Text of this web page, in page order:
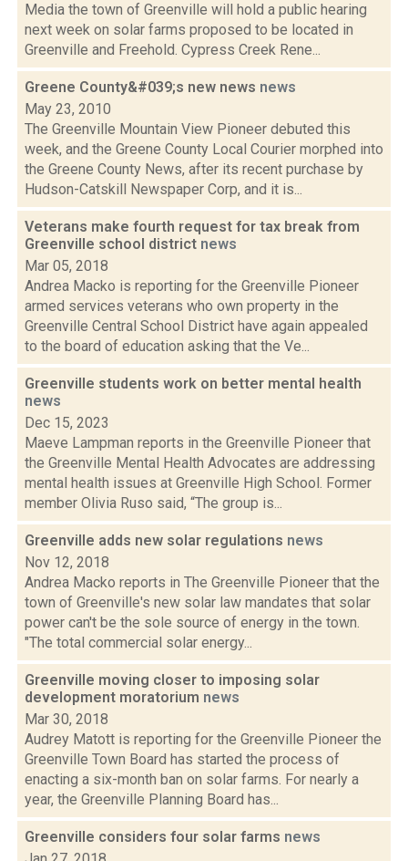
Media the town of Greenville will hold a public hearing
next week on solar farms proposed to be located in
Greenville and Freehold. Cypress Creek Rene...
Greene County&#039;s new news news
May 23, 2010
The Greenville Mountain View Pioneer debuted this
week, and the Greene County Local Courier morphed into
the Greene County News, after its recent purchase by
Hudson-Catskill Newspaper Corp, and it is...
Veterans make fourth request for tax break from
Greenville school district news
Mar 05, 2018
Andrea Macko is reporting for the Greenville Pioneer
armed services veterans who own property in the
Greenville Central School District have again appealed
to the board of education asking that the Ve...
Greenville students work on better mental health
news
Dec 15, 2023
Maeve Lampman reports in the Greenville Pioneer that
the Greenville Mental Health Advocates are addressing
mental health issues at Greenville High School. Former
member Olivia Ruso said, “The group is...
Greenville adds new solar regulations news
Nov 12, 2018
Andrea Macko reports in The Greenville Pioneer that the
town of Greenville's new solar law mandates that solar
power can't be the sole source of energy in the town.
"The total commercial solar energy...
Greenville moving closer to imposing solar
development moratorium news
Mar 30, 2018
Audrey Matott is reporting for the Greenville Pioneer the
Greenville Town Board has started the process of
enacting a six-month ban on solar farms. For nearly a
year, the Greenville Planning Board has...
Greenville considers four solar farms news